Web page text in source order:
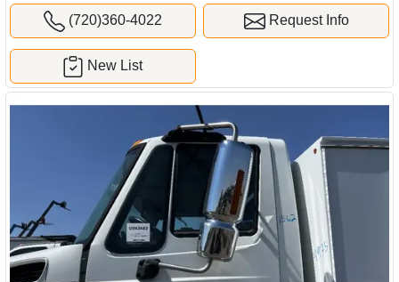
(720)360-4022 Request Info
New List